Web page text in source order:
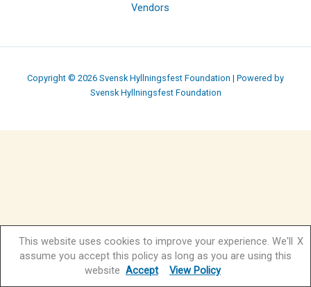
Vendors
Copyright © 2026 Svensk Hyllningsfest Foundation | Powered by
Svensk Hyllningsfest Foundation
This website uses cookies to improve your experience. We'll
assume you accept this policy as long as you are using this
website
X
Accept View Policy